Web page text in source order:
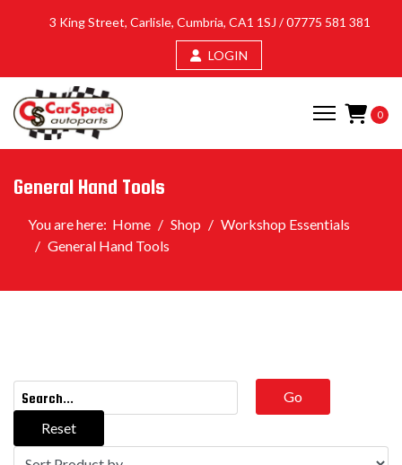
3 King Street, Carlisle, Cumbria, CA1 1SJ /07775 581 381
LOGIN
0
General Hand Tools
You are here: Home Shop
Workshop Essentials
General Hand Tools